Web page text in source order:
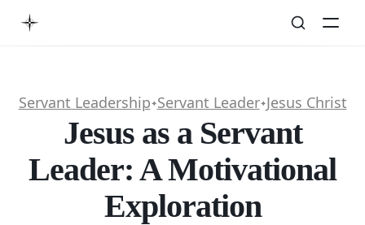
Servant Leadership✦Servant Leader✦Jesus Christ
Jesus as a Servant
Leader: A Motivational
Exploration